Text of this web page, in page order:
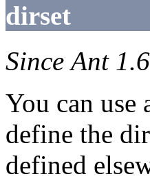
dirset
Since Ant 1.6
You can use
define the
defined